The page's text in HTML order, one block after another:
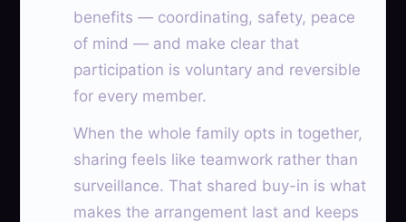
benefits — coordinating, safety, peace
of mind — and make clear that
participation is voluntary and reversible
for every member.
When the whole family opts in together,
sharing feels like teamwork rather than
surveillance. That shared buy-in is what
makes the arrangement last and keeps